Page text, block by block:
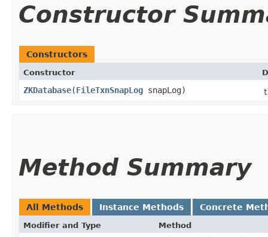
Constructor
Constructors
Constructor
ZKDatabase​(FileTxnSnapLog snapLog)
Method Summary
All Methods Instance Methods Concrete
Modifier and Type Method